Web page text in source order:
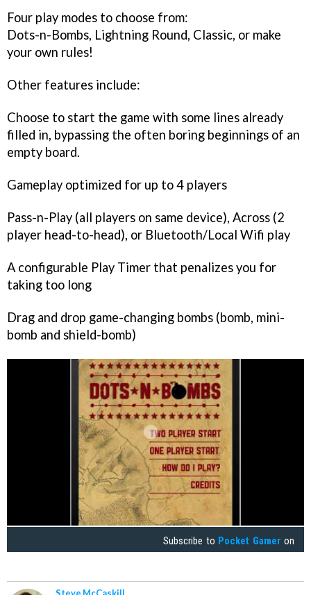
Four play modes to choose from:
Dots-n-Bombs, Lightning Round, Classic, or make
your own rules!
Other features include:
Choose to start the game with some lines already
filled in, bypassing the often boring beginnings of an
empty board.
Gameplay optimized for up to 4 players
Pass-n-Play (all players on same device), Across (2
player head-to-head), or Bluetooth/Local Wifi play
A configurable Play Timer that penalizes you for
taking too long
Drag and drop game-changing bombs (bomb, mini-
bomb and shield-bomb)
Subscribe to Pocket Gamer on